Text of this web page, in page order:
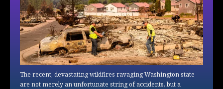
The recent, devastating wildfires ravaging Washington state
are not merely an unfortunate string of accidents, but a